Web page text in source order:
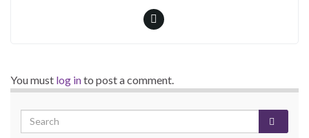
You must log into post a comment.